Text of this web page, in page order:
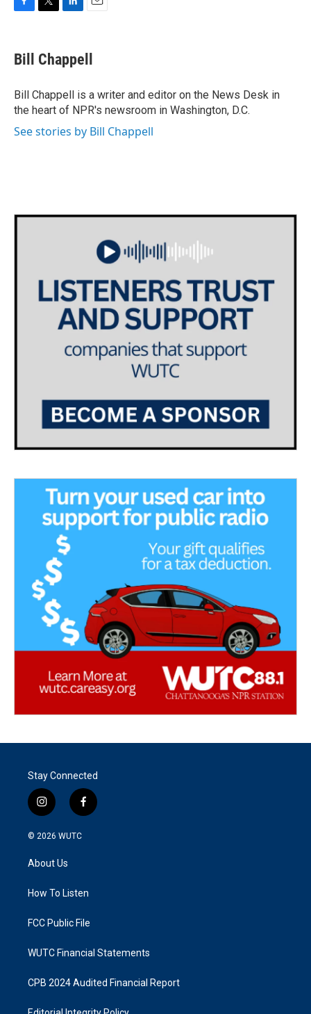
e
b
o
k
t
t
r
k
e
I
n
i
l
Bill Chappell
Bill Chappell is a writer and editor on the News Desk in
the heart of NPR's newsroom in Washington, D.C.
See stories by Bill Chappell
Stay Connected
i
n
s
g
a
f
a
k
© 2026 WUTC
About Us
How To Listen
FCC Public File
WUTC Financial Statements
CPB 2024 Audited Financial Report